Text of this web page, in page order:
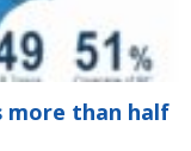
more than half